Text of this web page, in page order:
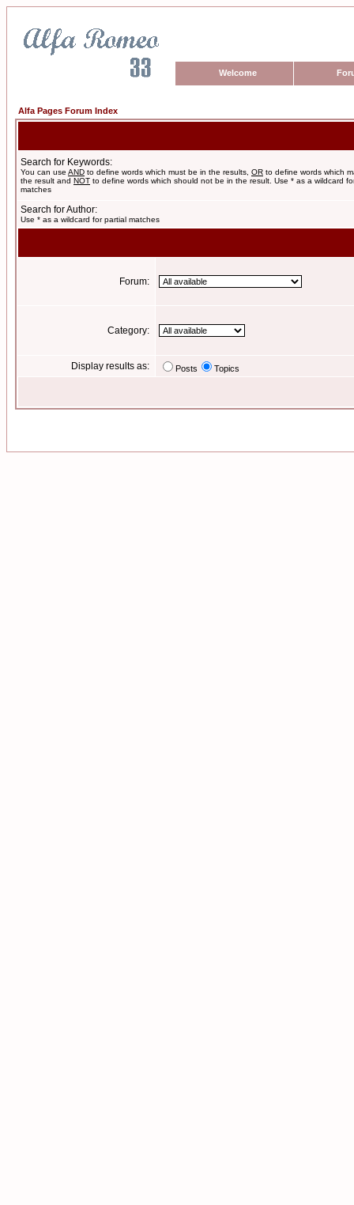
Welcome
Alfa Pages Forum Index
Search for Keywords:
You can use AND to define words which must be in the results, OR to define words which
the result and NOT to define words which should not be in the result. Use * as a wildcard
matches
Search for Author:
Use * as a wildcard for partial matches
Forum:
Category:
Display results as: Posts Topics